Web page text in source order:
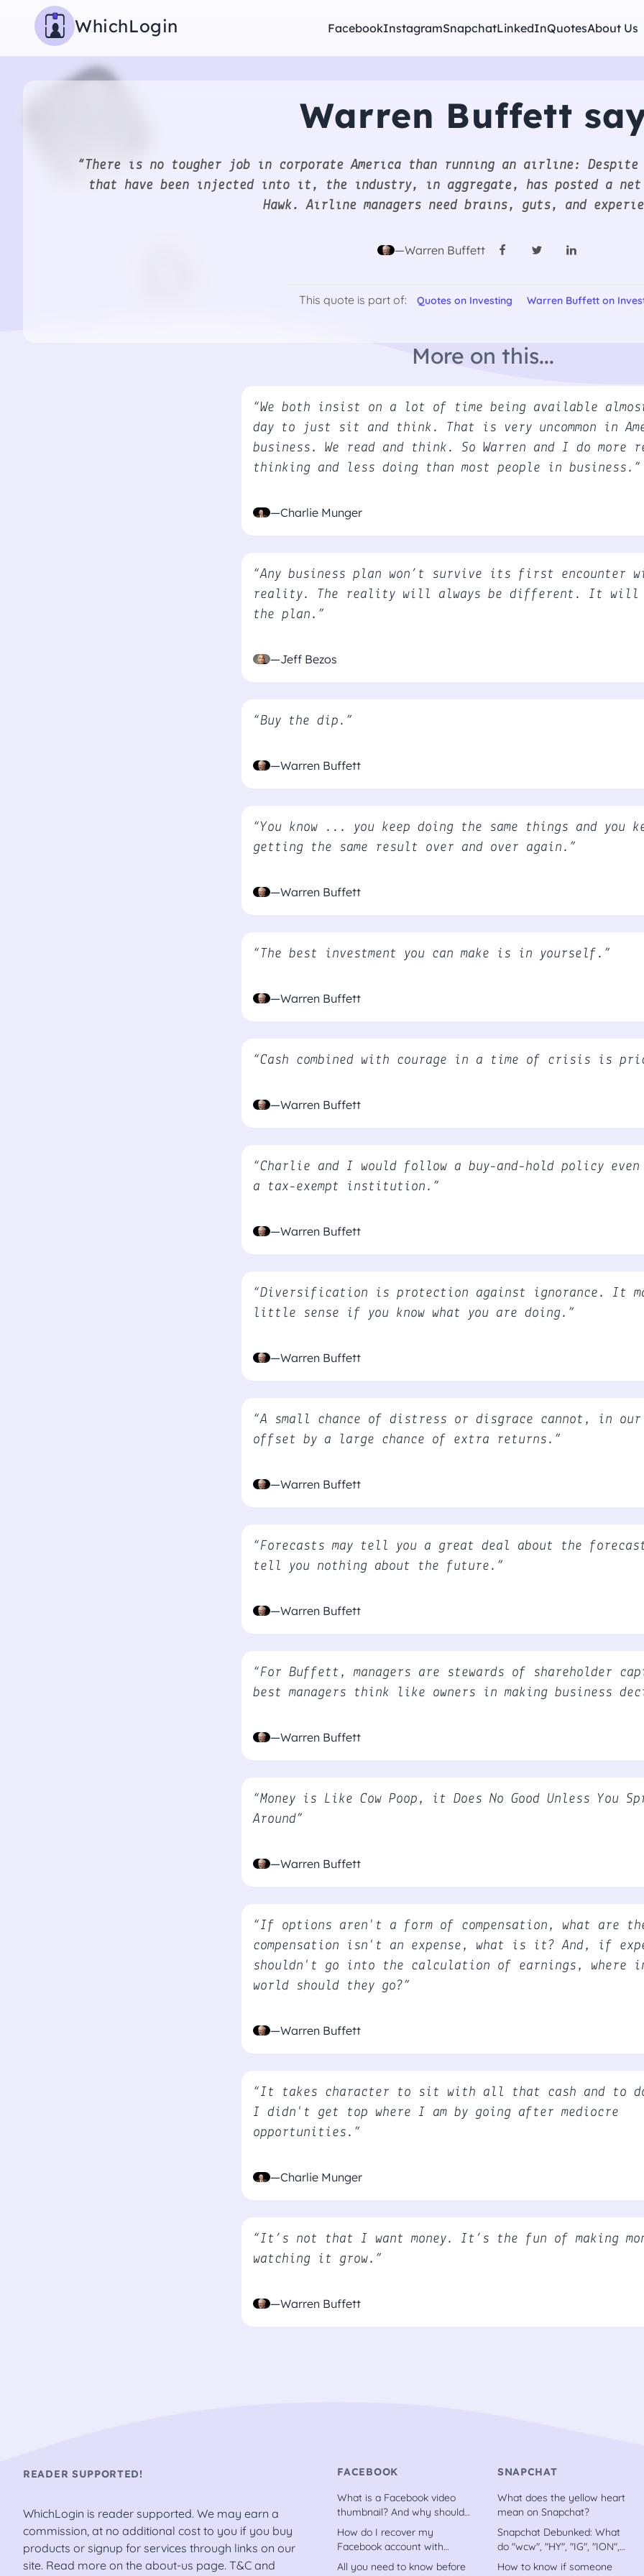
WhichLogin FacebookInstagramSnapchatLinkedInQuotesAbout Us
Warren Buffett
“There is no tougher job in corporate America than running an airline:
that have been injected into it, the industry, in aggregate, has posted a
Hawk. Airline managers need brains, guts, and
—Warren Buffett
This quote is part of: Quotes on Investing Warren Buffett on
More on this...
“We both insist on a lot of time being available
day to just sit and think. That is very uncommon in
business. We read and think. So Warren and I do more
thinking and less doing than most people in business.”
—Charlie Munger
“Any business plan won’t survive its first encounter
reality. The reality will always be different. It will
the plan.”
—Jeff Bezos
“Buy the dip.”
—Warren Buffett
“You know ... you keep doing the same things and you
getting the same result over and over again.”
—Warren Buffett
“The best investment you can make is in yourself.”
—Warren Buffett
“Cash combined with courage in a time of crisis is
—Warren Buffett
“Charlie and I would follow a buy-and-hold policy
a tax-exempt institution.”
—Warren Buffett
“Diversification is protection against ignorance. It
little sense if you know what you are doing.”
—Warren Buffett
“A small chance of distress or disgrace cannot, in
offset by a large chance of extra returns.”
—Warren Buffett
“Forecasts may tell you a great deal about the
tell you nothing about the future.”
—Warren Buffett
“For Buffett, managers are stewards of shareholder
best managers think like owners in making business
—Warren Buffett
“Money is Like Cow Poop, it Does No Good Unless You
Around”
—Warren Buffett
“If options aren't a form of compensation, what are
compensation isn't an expense, what is it? And, if
shouldn't go into the calculation of earnings, where
world should they go?”
—Warren Buffett
“It takes character to sit with all that cash and to
I didn't get top where I am by going after mediocre
opportunities.”
—Charlie Munger
“It’s not that I want money. It’s the fun of making
watching it grow.”
—Warren Buffett
READER SUPPORTED!
WhichLogin is reader supported. We may earn a
commission, at no additional cost to you if you buy
products or signup for services through links on our
site. Read more on the about-us page. T&C and
FACEBOOK
What is a Facebook video
thumbnail? And why should
you have one
How do I recover my
Facebook account with
trusted contacts?
All you need to know before
SNAPCHAT
What does the yellow heart
mean on Snapchat?
Snapchat Debunked: What
do "wcw", "HY", "IG", "ION",
etc. stand for?
How to know if someone